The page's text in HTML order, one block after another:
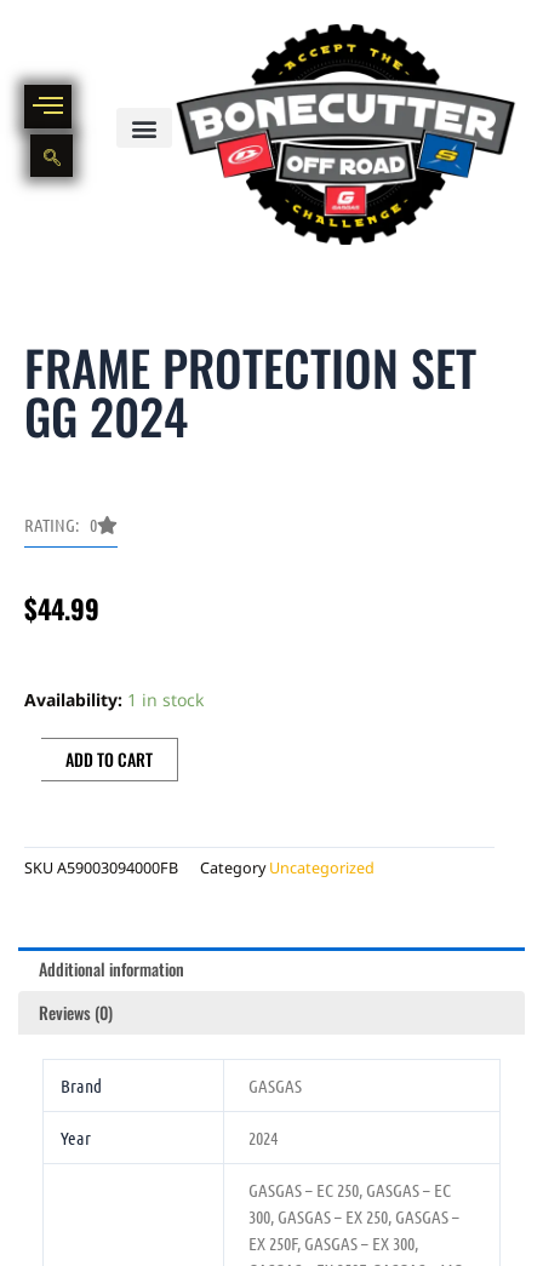
FRAME PROTECTION SET
GG 2024
RATING: 0
$44.99
Availability: 1 in stock
SET
2024
ADD TO CART
SKU A59003094000FB Category Uncategorized
Additional information
Reviews (0)
Brand GASGAS
Year 2024
GASGAS – EC 250, GASGAS – EC
300, GASGAS – EX 250, GASGAS –
EX 250F, GASGAS – EX 300,